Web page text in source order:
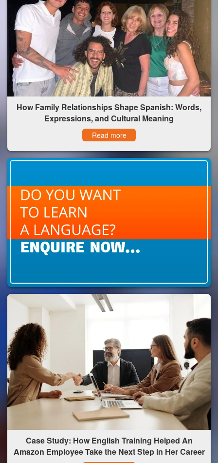
How Family Relationships Shape Spanish: Words,
Expressions, and Cultural Meaning
Read more
Case Study: How English Training Helped An
Amazon Employee Take the Next Step in Her Career